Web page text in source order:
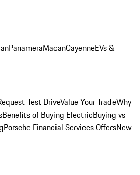
PanameraMacanCayenneEVs &
Test DriveValue Your TradeWhy
Benefits of Buying ElectricBuying vs
Porsche Financial Services OffersNew